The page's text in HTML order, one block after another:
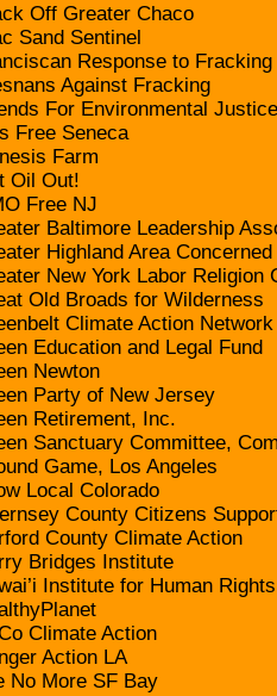
Off Greater Chaco
Sand Sentinel
Response to Fracking
Against Fracking
For Environmental Justice
Free Seneca
Farm
Oil Out!
Free NJ
Baltimore Leadership
Highland Area
New York Labor Religion
Old Broads for Wilderness
Climate Action Network
Education and Legal Fund
Newton
Party of New Jersey
Retirement, Inc.
Sanctuary Committee,
Game, Los Angeles
Local Colorado
County Citizens
County Climate Action
Bridges Institute
Institute for Human Rights
Climate Action
Action LA
No More SF Bay